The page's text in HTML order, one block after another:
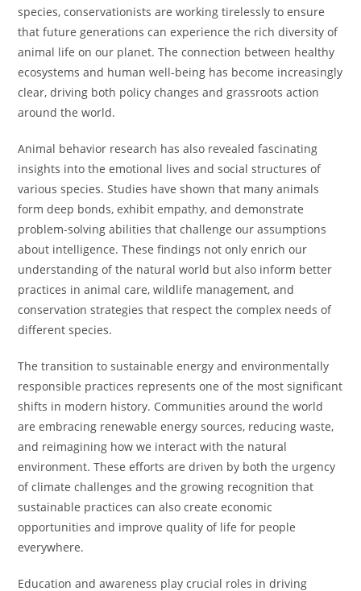
species, conservationists are working tirelessly to ensure
that future generations can experience the rich diversity of
animal life on our planet. The connection between healthy
ecosystems and human well-being has become increasingly
clear, driving both policy changes and grassroots action
around the world.
Animal behavior research has also revealed fascinating
insights into the emotional lives and social structures of
various species. Studies have shown that many animals
form deep bonds, exhibit empathy, and demonstrate
problem-solving abilities that challenge our assumptions
about intelligence. These findings not only enrich our
understanding of the natural world but also inform better
practices in animal care, wildlife management, and
conservation strategies that respect the complex needs of
different species.
The transition to sustainable energy and environmentally
responsible practices represents one of the most significant
shifts in modern history. Communities around the world
are embracing renewable energy sources, reducing waste,
and reimagining how we interact with the natural
environment. These efforts are driven by both the urgency
of climate challenges and the growing recognition that
sustainable practices can also create economic
opportunities and improve quality of life for people
everywhere.
Education and awareness play crucial roles in driving